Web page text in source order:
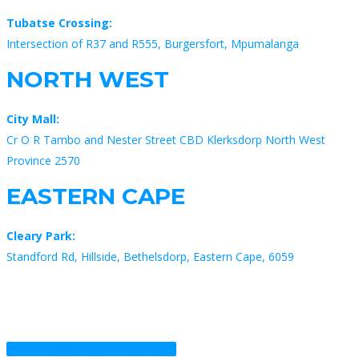
Tubatse Crossing:
Intersection of R37 and R555, Burgersfort, Mpumalanga
NORTH WEST
City Mall:
Cr O R Tambo and Nester Street CBD Klerksdorp North West
Province 2570
EASTERN CAPE
Cleary Park:
Standford Rd, Hillside, Bethelsdorp, Eastern Cape, 6059